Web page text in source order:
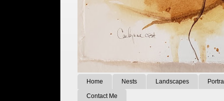
Home Nests Landscapes
Contact Me